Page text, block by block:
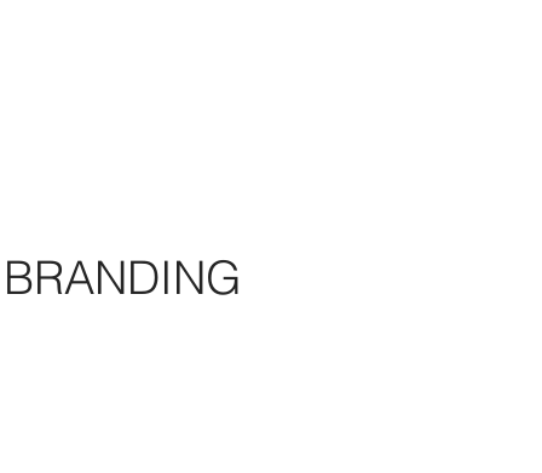
BRANDING